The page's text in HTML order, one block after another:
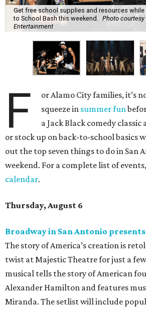
Get free school supplies and resources
to School Bash this weekend.
Photo courtesy
Entertainment
F
or Alamo City families, it’s
squeeze in summer fun
a Jack Black comedy
or stock up on back-to-school basics
out the top seven things to do in San
weekend. For a complete list of
calendar.
Thursday, August 6
Broadway in San Antonio presents
The story of America’s creation is
twist at Majestic Theatre for just a
musical tells the story of American
Alexander Hamilton and features
Miranda. The setlist will include